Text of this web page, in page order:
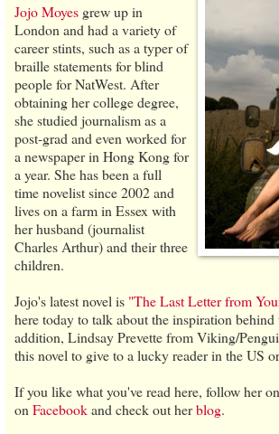
Jojo Moyes grew up in
London and had a variety of
career stints, such as a typer of
braille statements for blind
people for NatWest. After
obtaining her college degree,
she studied journalism as a
post-grad and even worked for
a newspaper in Hong Kong for
a year. She has been a full
time novelist since 2002 and
lives on a farm in Essex with
her husband (journalist
Charles Arthur) and their three
children.
Jojo's latest novel is "The Last Letter from
here today to talk about the inspiration behind
addition, Lindsay Prevette from Viking/
this novel to give to a lucky reader in the US
If you like what you've read here, follow her on
on Facebookand check out herblog.